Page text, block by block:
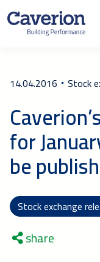
14.04.2016 Stock
for
be
Stock exchange
share